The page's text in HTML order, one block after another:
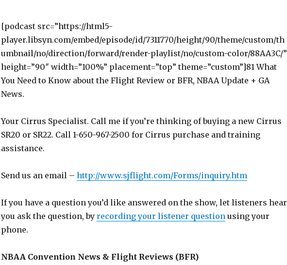
[podcast src=”https://html5-
player.libsyn.com/embed/episode/id/7311770/height/90/theme/custom/th
umbnail/no/direction/forward/render-playlist/no/custom-color/88AA3C/”
height=”90″ width=”100%” placement=”top” theme=”custom”]81 What
You Need to Know about the Flight Review or BFR, NBAA Update + GA
News.
Your Cirrus Specialist. Call me if you’re thinking of buying a new Cirrus
SR20 or SR22. Call 1-650-967-2500 for Cirrus purchase and training
assistance.
Send us an email – http://www.sjflight.com/Forms/inquiry.htm
If you have a question you’d like answered on the show, let listeners hear
you ask the question, by recording your listener questionusing your
phone.
NBAA Convention News & Flight Reviews (BFR)